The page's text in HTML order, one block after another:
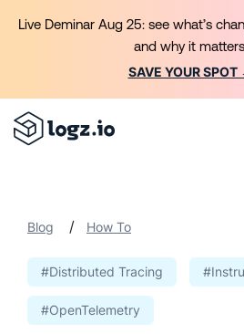
Blog / How To
#Distributed Tracing
#OpenTelemetry
Live Deminar Aug 25: see what’s
and why it
SAVE YOUR SPOT